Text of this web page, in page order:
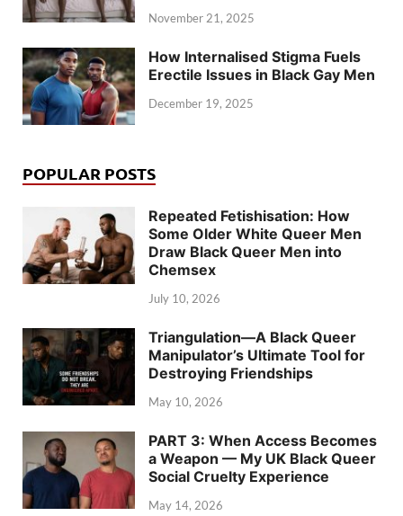
November 21, 2025
How Internalised Stigma Fuels
Erectile Issues in Black Gay Men
December 19, 2025
POPULAR POSTS
Repeated Fetishisation: How
Some Older White Queer Men
Draw Black Queer Men into
Chemsex
July 10, 2026
Triangulation—A Black Queer
Manipulator’s Ultimate Tool for
Destroying Friendships
May 10, 2026
PART 3: When Access Becomes
a Weapon — My UK Black Queer
Social Cruelty Experience
May 14, 2026